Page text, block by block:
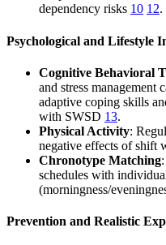
dependency risks 10 12.
Psychological and Lifestyle
Cognitive Behavioral
and stress management
adaptive coping skills
with SWSD 13.
Physical Activity:
negative effects of shift
Chronotype Matching
schedules with
(morningness/
Prevention and Realistic